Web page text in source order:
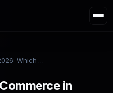
Best VPS for WooCommerce in 2026: Which One to Choose by Business Scale and Technical Skill
in